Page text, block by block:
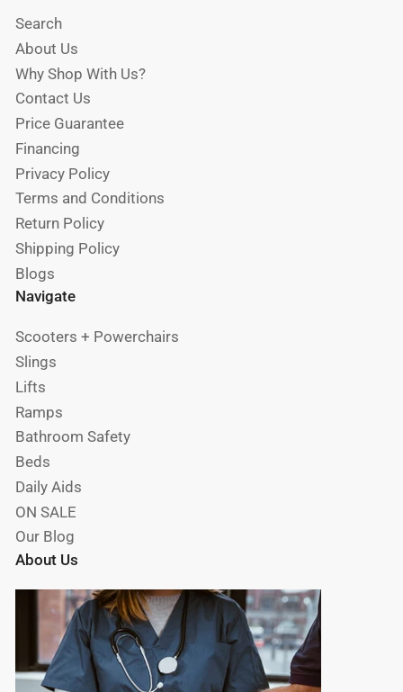
Search
About Us
Why Shop With Us?
Contact Us
Price Guarantee
Financing
Privacy Policy
Terms and Conditions
Return Policy
Shipping Policy
Blogs
Navigate
Scooters + Powerchairs
Slings
Lifts
Ramps
Bathroom Safety
Beds
Daily Aids
ON SALE
Our Blog
About Us